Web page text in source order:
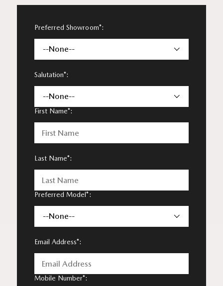
Preferred Showroom*:
--None--
Salutation*:
--None--
First Name*:
Last Name*:
Preferred Model*:
--None--
Email Address*:
Mobile Number*: